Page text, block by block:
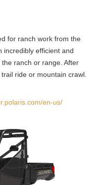
for ranch work from the
incredibly efficient and
ranch or range. After
ride or mountain crawl.
en-us/